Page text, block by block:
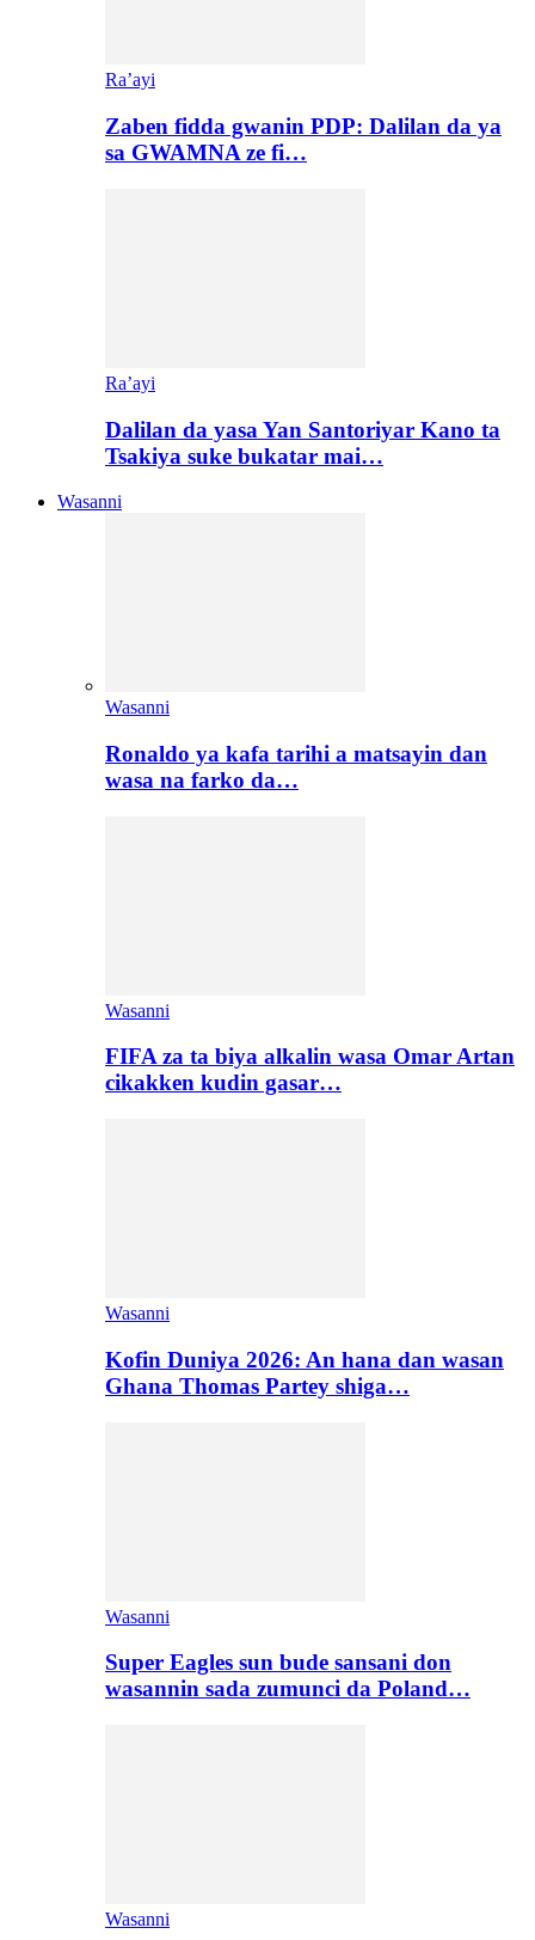
Ra’ayi
Zaben fidda gwanin PDP: Dalilan da ya
sa GWAMNA ze fi…
Ra’ayi
Dalilan da yasa Yan Santoriyar Kano ta
Tsakiya suke bukatar mai…
Wasanni
Wasanni
Ronaldo ya kafa tarihi a matsayin dan
wasa na farko da…
Wasanni
FIFA za ta biya alkalin wasa Omar Artan
cikakken kudin gasar…
Wasanni
Kofin Duniya 2026: An hana dan wasan
Ghana Thomas Partey shiga…
Wasanni
Super Eagles sun bude sansani don
wasannin sada zumunci da Poland…
Wasanni